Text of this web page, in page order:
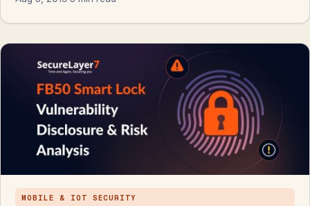
MOBILE & IOT SECURITY